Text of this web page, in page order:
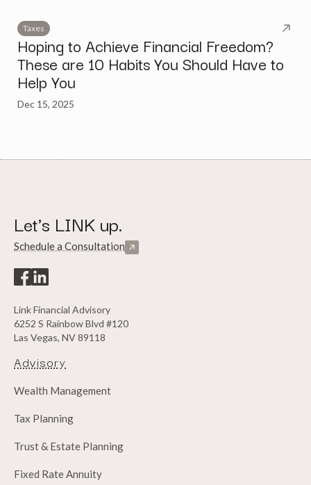
Taxes
Hoping to Achieve Financial Freedom?
These are 10 Habits You Should Have to
Help You
Dec 15, 2025
Let's LINK up.
Schedule a Consultation
Link Financial Advisory
6252 S Rainbow Blvd #120
Las Vegas, NV 89118
Advisory
Wealth Management
Tax Planning
Trust & Estate Planning
Fixed Rate Annuity